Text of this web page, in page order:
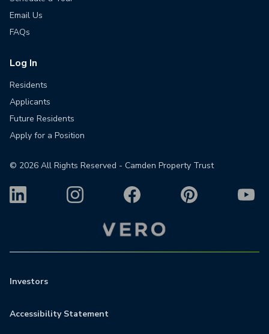
Email Us
FAQs
Log In
Residents
Applicants
Future Residents
Apply for a Position
© 2026 All Rights Reserved - Camden Property Trust
Investors
Accessibility Statement